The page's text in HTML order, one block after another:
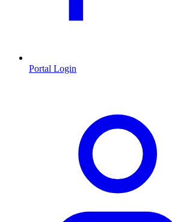
Portal Login